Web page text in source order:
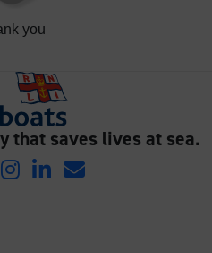
you
that saves lives at sea.